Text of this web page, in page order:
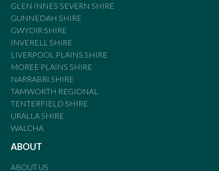
GLEN INNES SEVERN SHIRE
GUNNEDAH SHIRE
GWYDIR SHIRE
INVERELL SHIRE
LIVERPOOL PLAINS SHIRE
MOREE PLAINS SHIRE
NARRABRI SHIRE
TAMWORTH REGIONAL
TENTERFIELD SHIRE
URALLA SHIRE
WALCHA
ABOUT
ABOUT US